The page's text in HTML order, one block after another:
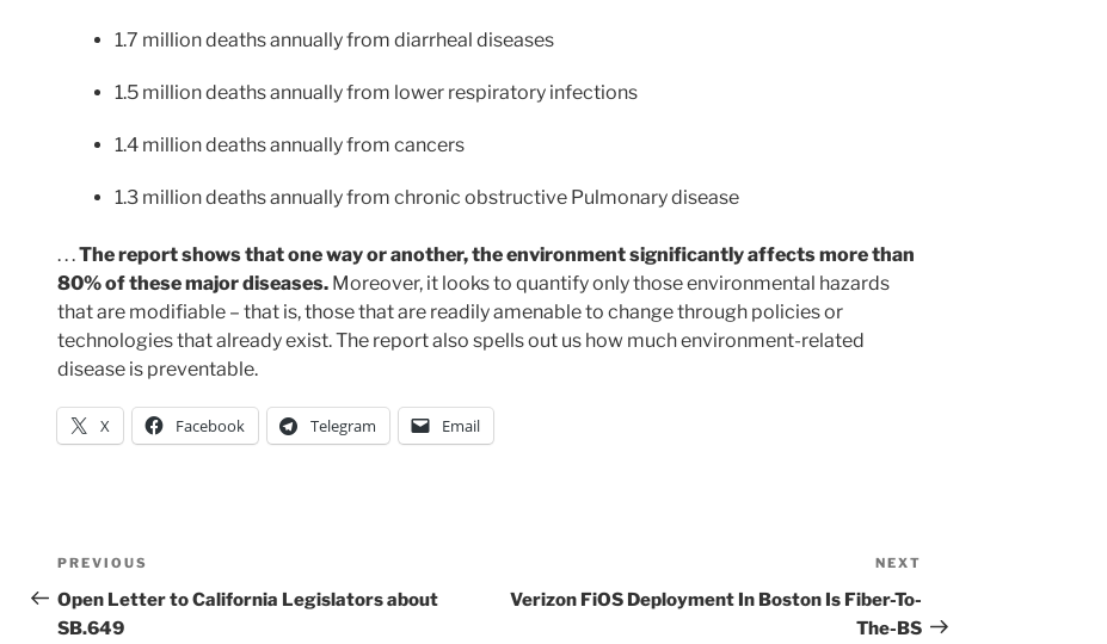
1.7 million deaths annually from diarrheal diseases
1.5 million deaths annually from lower respiratory infections
1.4 million deaths annually from cancers
1.3 million deaths annually from chronic obstructive Pulmonary disease
. . .The report shows that one way or another, the environment significantly affects more than
80% of these major diseases. Moreover, it looks to quantify only those environmental hazards
that are modifiable – that is, those that are readily amenable to change through policies or
technologies that already exist. The report also spells out us how much environment-related
disease is preventable.
X Facebook Telegram Email
Post
navigation
Previous
Post
PREVIOUS
Open Letter to California Legislators about
SB.649
NEXT
Verizon FiOS Deployment In Boston Is Fiber-To-
The-BS